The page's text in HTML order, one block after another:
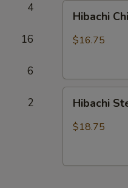
4
16
6
2
Chicken
Hibachi
$16.75
Steak
Hibachi
$18.75